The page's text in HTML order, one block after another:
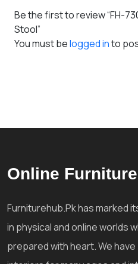
Be the first to review “FH-
Stool”
You must belogged into
Online
Furniturehub.Pk has marked
in physical and online worlds
prepared with heart. We